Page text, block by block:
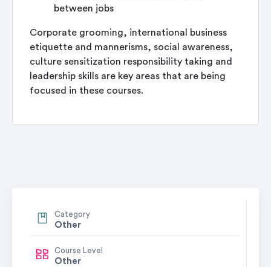
between jobs
Corporate grooming, international business
etiquette and mannerisms, social awareness,
culture sensitization responsibility taking and
leadership skills are key areas that are being
focused in these courses.
Category
Other
Course Level
Other